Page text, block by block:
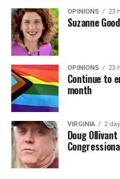
OPINIONS 23
Suzanne
OPINIONS 23
Continue to
month
VIRGINIA 2
Doug